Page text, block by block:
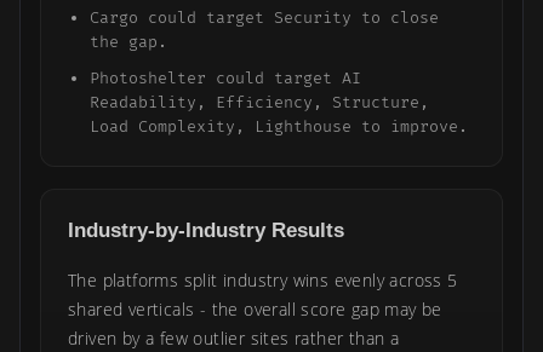
Cargo could target Security to close
the gap.
Photoshelter could target AI
Readability, Efficiency, Structure,
Load Complexity, Lighthouse to improve.
Industry-by-Industry Results
The platforms split industry wins evenly across 5
shared verticals - the overall score gap may be
driven by a few outlier sites rather than a